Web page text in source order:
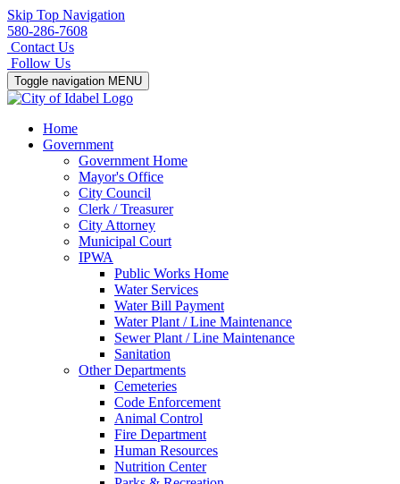
Skip Top Navigation
580-286-7608
Contact Us
Follow Us
Toggle navigation MENU
Home
Government
Government Home
Mayor's Office
City Council
Clerk / Treasurer
City Attorney
Municipal Court
IPWA
Public Works Home
Water Services
Water Bill Payment
Water Plant / Line Maintenance
Sewer Plant / Line Maintenance
Sanitation
Other Departments
Cemeteries
Code Enforcement
Animal Control
Fire Department
Human Resources
Nutrition Center